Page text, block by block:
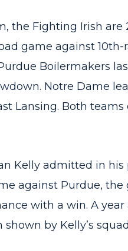
the Fighting Irish are
game against
Boilermakers
Notre Dame
Lansing. Both
Kelly admitted in his
against Purdue,
with a win. A
by Kelly’s